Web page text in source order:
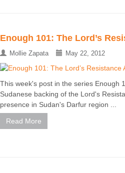
Enough 101: The Lord’s
Mollie Zapata May 22, 2012
This week's post in the series Enough
Sudanese backing of the Lord's
presence in Sudan's Darfur region ...
Read More